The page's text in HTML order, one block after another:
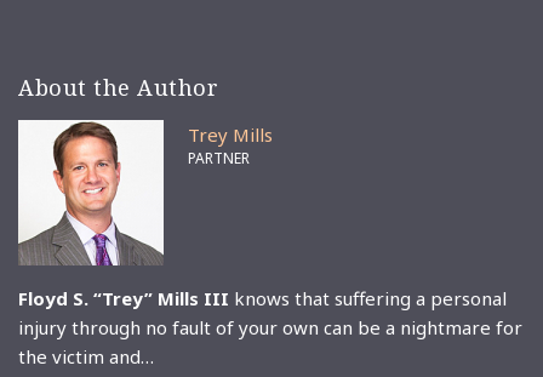
About the Author
Trey Mills
PARTNER
Floyd S. “Trey” Mills III knows that suffering a personal
injury through no fault of your own can be a nightmare for
the victim and…